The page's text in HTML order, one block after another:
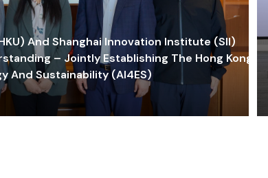
And Shanghai Innovation Institute (SII)
– Jointly Establishing The Hong Kong-
And Sustainability (AI4ES)